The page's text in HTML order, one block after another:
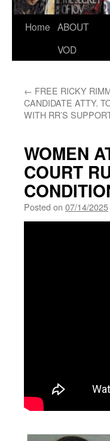
Skip
Home ABOUT
VOD
← FREE RICKY
CANDIDATE ATTY.
WITH RR’S
WOMEN
COURT
Posted on 07/14/2025